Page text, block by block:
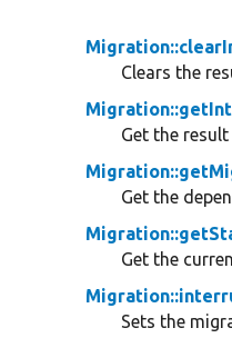
Clears the
Get the
Get the
Get the
Sets the